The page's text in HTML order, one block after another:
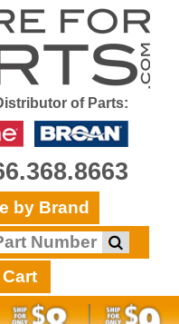
of Parts:
by Brand